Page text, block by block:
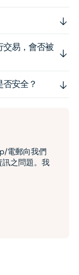
交易，會否被
安全？
電郵向我們
之問題。我